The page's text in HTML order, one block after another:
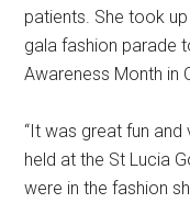
patients. She took
gala fashion parade
Awareness Month in
“It was great fun and
held at the St Lucia
were in the fashion